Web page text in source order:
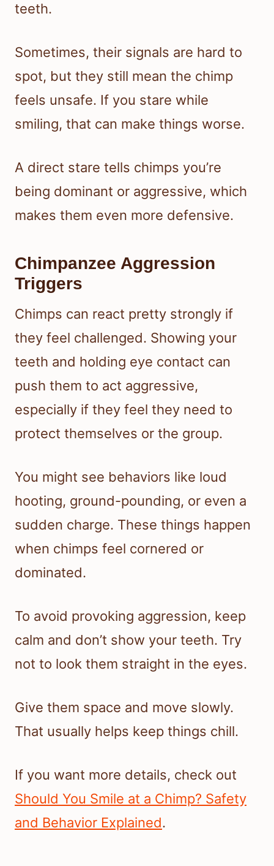
teeth.
Sometimes, their signals are hard to
spot, but they still mean the chimp
feels unsafe. If you stare while
smiling, that can make things worse.
A direct stare tells chimps you’re
being dominant or aggressive, which
makes them even more defensive.
Chimpanzee Aggression
Triggers
Chimps can react pretty strongly if
they feel challenged. Showing your
teeth and holding eye contact can
push them to act aggressive,
especially if they feel they need to
protect themselves or the group.
You might see behaviors like loud
hooting, ground-pounding, or even a
sudden charge. These things happen
when chimps feel cornered or
dominated.
To avoid provoking aggression, keep
calm and don’t show your teeth. Try
not to look them straight in the eyes.
Give them space and move slowly.
That usually helps keep things chill.
If you want more details, check out
Should You Smile at a Chimp? Safety
and Behavior Explained.